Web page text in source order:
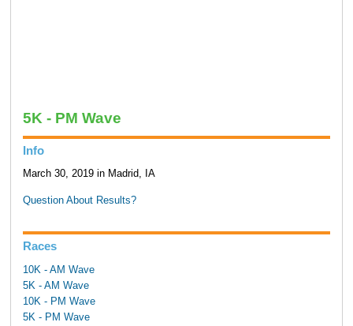
5K - PM Wave
Info
March 30, 2019 in Madrid, IA
Question About Results?
Races
10K - AM Wave
5K - AM Wave
10K - PM Wave
5K - PM Wave